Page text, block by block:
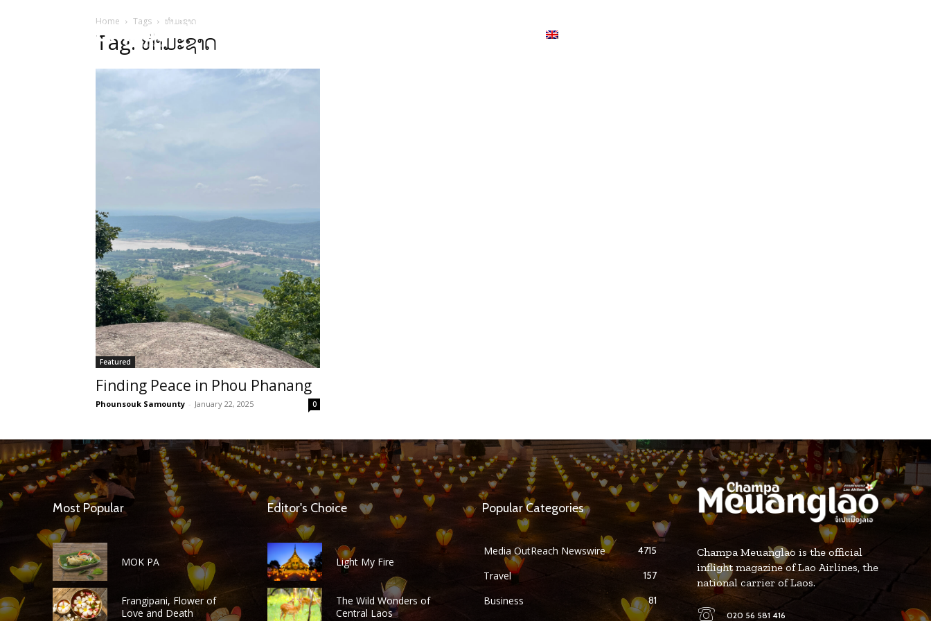
Home Tags ທຳມະຊາດ
Tag: ທຳມະຊາດ
Featured
Finding Peace in Phou Phanang
Phounsouk Samounty - January 22, 2025 0
Most Popular
MOK PA
Frangipani, Flower of
Love and Death
Editor's Choice
Light My Fire
The Wild Wonders of
Central Laos
Popular Categories
Media OutReach Newswire 4715
Travel 157
Business 81
Champa Meuanglao is the official
inflight magazine of Lao Airlines, the
national carrier of Laos.
020 56 581 416